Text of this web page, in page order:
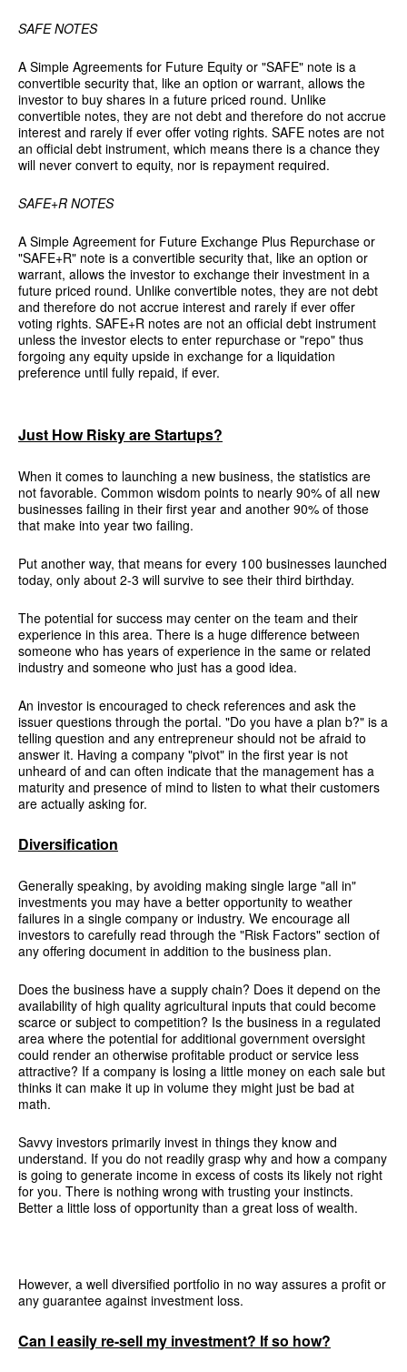
SAFE NOTES
A Simple Agreements for Future Equity or "SAFE" note is a
convertible security that, like an option or warrant, allows the
investor to buy shares in a future priced round. Unlike
convertible notes, they are not debt and therefore do not accrue
interest and rarely if ever offer voting rights. SAFE notes are not
an official debt instrument, which means there is a chance they
will never convert to equity, nor is repayment required.
SAFE+R NOTES
A Simple Agreement for Future Exchange Plus Repurchase or
"SAFE+R" note is a convertible security that, like an option or
warrant, allows the investor to exchange their investment in a
future priced round. Unlike convertible notes, they are not debt
and therefore do not accrue interest and rarely if ever offer
voting rights. SAFE+R notes are not an official debt instrument
unless the investor elects to enter repurchase or "repo" thus
forgoing any equity upside in exchange for a liquidation
preference until fully repaid, if ever.
Just How Risky are Startups?
When it comes to launching a new business, the statistics are
not favorable. Common wisdom points to nearly 90% of all new
businesses failing in their first year and another 90% of those
that make into year two failing.
Put another way, that means for every 100 businesses launched
today, only about 2-3 will survive to see their third birthday.
The potential for success may center on the team and their
experience in this area. There is a huge difference between
someone who has years of experience in the same or related
industry and someone who just has a good idea.
An investor is encouraged to check references and ask the
issuer questions through the portal. "Do you have a plan b?" is a
telling question and any entrepreneur should not be afraid to
answer it. Having a company "pivot" in the first year is not
unheard of and can often indicate that the management has a
maturity and presence of mind to listen to what their customers
are actually asking for.
Diversification
Generally speaking, by avoiding making single large "all in"
investments you may have a better opportunity to weather
failures in a single company or industry. We encourage all
investors to carefully read through the "Risk Factors" section of
any offering document in addition to the business plan.
Does the business have a supply chain? Does it depend on the
availability of high quality agricultural inputs that could become
scarce or subject to competition? Is the business in a regulated
area where the potential for additional government oversight
could render an otherwise profitable product or service less
attractive? If a company is losing a little money on each sale but
thinks it can make it up in volume they might just be bad at
math.
Savvy investors primarily invest in things they know and
understand. If you do not readily grasp why and how a company
is going to generate income in excess of costs its likely not right
for you. There is nothing wrong with trusting your instincts.
Better a little loss of opportunity than a great loss of wealth.
However, a well diversified portfolio in no way assures a profit or
any guarantee against investment loss.
Can I easily re-sell my investment? If so how?